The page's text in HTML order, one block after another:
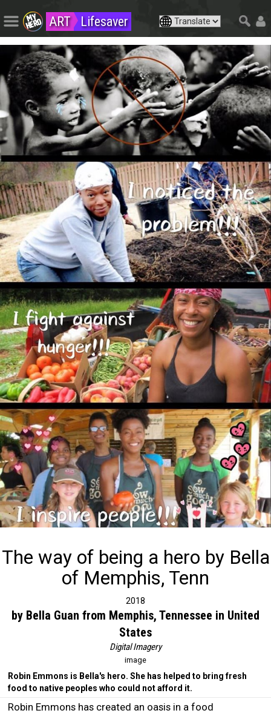
ART Lifesaver
The way of being a hero by Bella
of Memphis, Tenn
2018
by Bella Guan from Memphis, Tennessee in United
States
Digital Imagery
image
Robin Emmons is Bella's hero. She has helped to bring fresh
food to native peoples who could not afford it.
Robin Emmons has created an oasis in a food